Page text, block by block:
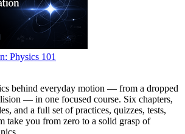
Physics 101
behind everyday motion — from a dropped
— in one focused course. Six chapters,
and a full set of practices, quizzes, tests,
take you from zero to a solid grasp of